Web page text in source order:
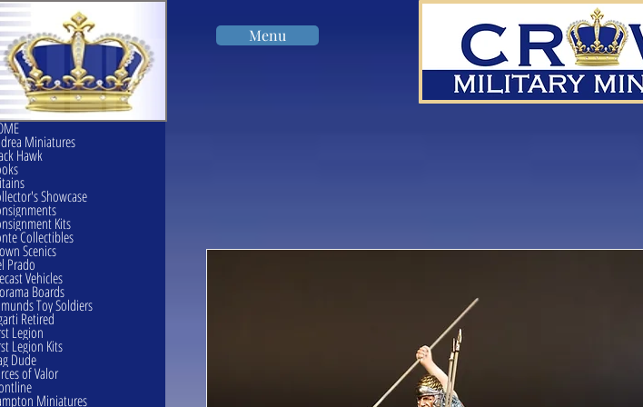
Menu
Miniatures
Hawk
Showcase
Kits
Collectibles
Scenics
Prado
Vehicles
Boards
Toy Soldiers
Retired
Legion
Legion Kits
Dude
of Valor
Miniatures